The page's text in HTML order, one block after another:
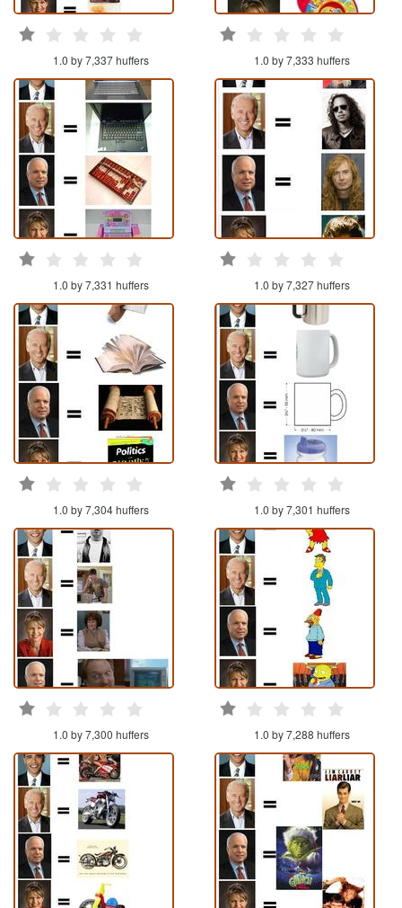
1.0 by 7,337 huffers 1.0 by 7,333 huffers
1.0 by 7,331 huffers 1.0 by 7,327 huffers
1.0 by 7,304 huffers 1.0 by 7,301 huffers
1.0 by 7,300 huffers 1.0 by 7,288 huffers